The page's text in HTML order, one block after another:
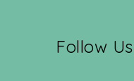
Follow Us